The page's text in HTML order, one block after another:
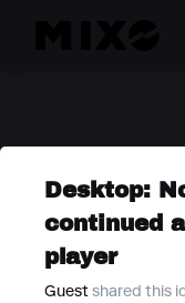
Desktop:
continued
player
Guest shared this